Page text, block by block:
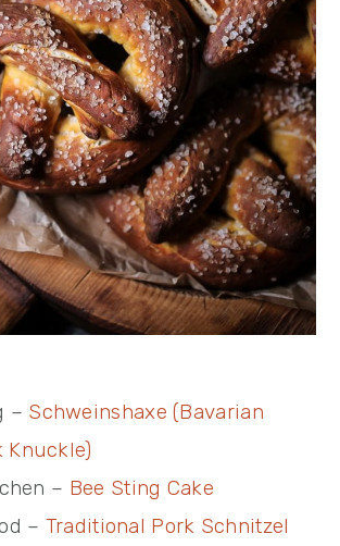
– Schweinshaxe (Bavarian
Knuckle)
– Bee Sting Cake
– Traditional Pork Schnitzel